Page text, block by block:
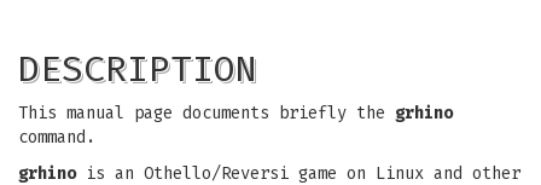
DESCRIPTION
This manual page documents briefly the grhino
command.
grhinois an Othello/Reversi game on Linux and other